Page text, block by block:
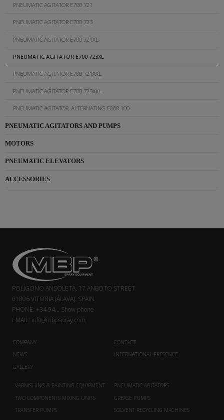
PNEUMATIC AGITATOR E700 721
PNEUMATIC AGITATOR E700 723
PNEUMATIC AGITATOR E700 721XL
PNEUMATIC AGITATOR E700 723XL
PNEUMATIC AGITATOR E700 721XXL
PNEUMATIC AGITATOR E700 723XXL
PNEUMATIC AGITATOR, ALTERNATING E800 100
PNEUMATIC AGITATORS AND PUMPS
MOTORS
PNEUMATIC ELEVATORS
ACCESSORIES
POLÍGONO ANSOLETA, 17 ANBOTO STREET
01006 VITORIA (ÁLAVA). SPAIN
PHONE: +34 94... Show phone
EMAIL: info@mbpspray.com
COMPANY
NEWS
GALLERY
CONTACT
INTERNATIONAL PRESENCE
VARNISHING & PAINTING EQUIPMENT
TWO COMPONENTS MIXING UNITS
TRANSFER PUMPS
PNEUMATIC AGITATORS
GREASE PUMPS
SOLVENT RECYCLING MACHINES